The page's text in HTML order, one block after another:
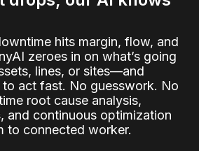
hits margin, flow, and
zeroes in on what’s going
lines, or sites—and
to act fast. No guesswork. No
root cause analysis,
and continuous optimization
to connected worker.